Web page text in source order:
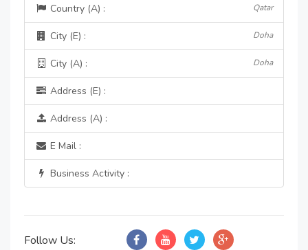
Country (A) : Qatar
City (E) : Doha
City (A) : Doha
Address (E) :
Address (A) :
E Mail :
Business Activity :
Follow Us: